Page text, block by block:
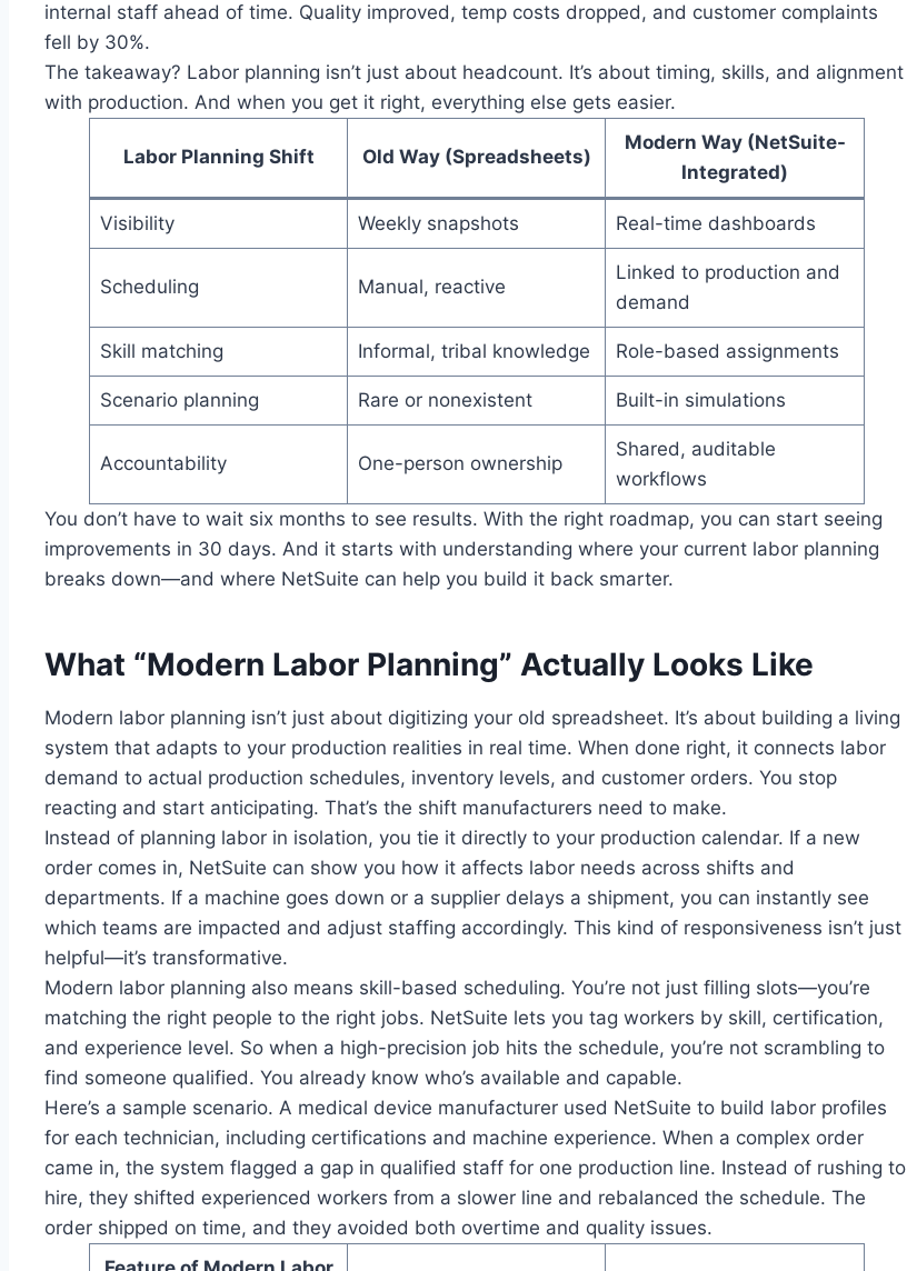
internal staff ahead of time. Quality improved, temp costs dropped, and customer complaints
fell by 30%.
The takeaway? Labor planning isn’t just about headcount. It’s about timing, skills, and alignment
with production. And when you get it right, everything else gets easier.
Labor Planning Shift Old Way (Spreadsheets)
Modern Way (NetSuite-
Integrated)
Visibility Weekly snapshots Real-time dashboards
Scheduling Manual, reactive
Linked to production and
demand
Skill matching Informal, tribal knowledge Role-based assignments
Scenario planning Rare or nonexistent Built-in simulations
Accountability One-person ownership
Shared, auditable
workflows
You don’t have to wait six months to see results. With the right roadmap, you can start seeing
improvements in 30 days. And it starts with understanding where your current labor planning
breaks down—and where NetSuite can help you build it back smarter.
What “Modern Labor Planning” Actually Looks Like
Modern labor planning isn’t just about digitizing your old spreadsheet. It’s about building a living
system that adapts to your production realities in real time. When done right, it connects labor
demand to actual production schedules, inventory levels, and customer orders. You stop
reacting and start anticipating. That’s the shift manufacturers need to make.
Instead of planning labor in isolation, you tie it directly to your production calendar. If a new
order comes in, NetSuite can show you how it affects labor needs across shifts and
departments. If a machine goes down or a supplier delays a shipment, you can instantly see
which teams are impacted and adjust staffing accordingly. This kind of responsiveness isn’t just
helpful—it’s transformative.
Modern labor planning also means skill-based scheduling. You’re not just filling slots—you’re
matching the right people to the right jobs. NetSuite lets you tag workers by skill, certification,
and experience level. So when a high-precision job hits the schedule, you’re not scrambling to
find someone qualified. You already know who’s available and capable.
Here’s a sample scenario. A medical device manufacturer used NetSuite to build labor profiles
for each technician, including certifications and machine experience. When a complex order
came in, the system flagged a gap in qualified staff for one production line. Instead of rushing to
hire, they shifted experienced workers from a slower line and rebalanced the schedule. The
order shipped on time, and they avoided both overtime and quality issues.